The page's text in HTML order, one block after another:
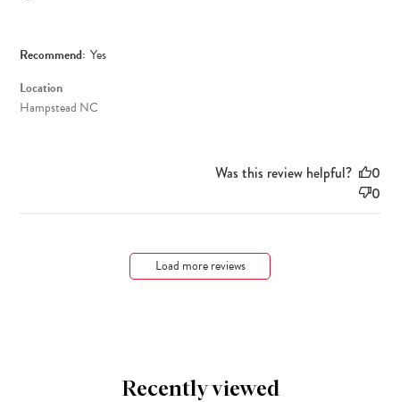
Recommend: Yes
Location
Hampstead NC
Was this review helpful?
0
0
Load more reviews
Recently viewed